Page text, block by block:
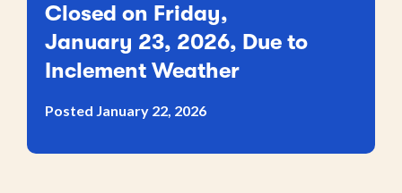
Closed on Friday,
January 23, 2026, Due to
Inclement Weather
Posted January 22, 2026